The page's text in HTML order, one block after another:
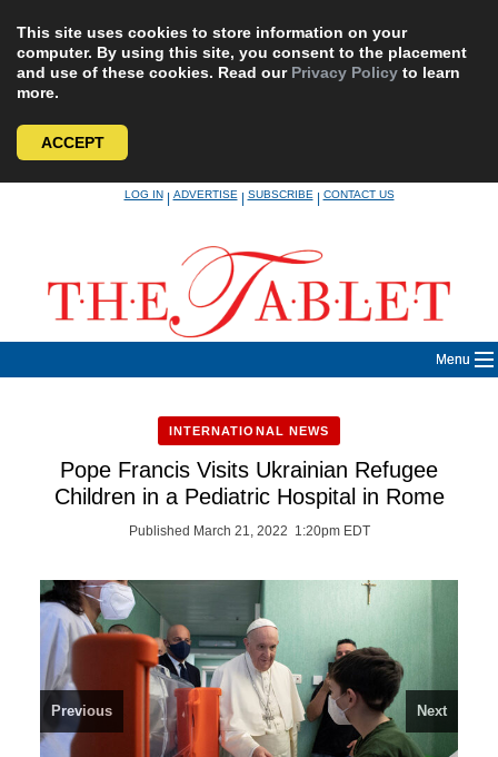
This site uses cookies to store information on your
computer. By using this site, you consent to the placement
and use of these cookies. Read our Privacy Policy to learn
more.
ACCEPT
LOG IN|ADVERTISE|SUBSCRIBE|CONTACT US
Menu
INTERNATIONAL NEWS
Pope Francis Visits Ukrainian Refugee
Children in a Pediatric Hospital in Rome
Published March 21, 2022 1:20pm EDT
Previous Next